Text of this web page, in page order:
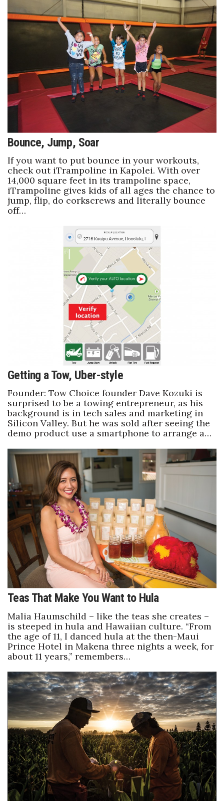
Bounce, Jump, Soar
If you want to put bounce in your workouts,
check out iTrampoline in Kapolei. With over
14,000 square feet in its trampoline space,
iTrampoline gives kids of all ages the chance to
jump, flip, do corkscrews and literally bounce
off…
Getting a Tow, Uber-style
Founder: Tow Choice founder Dave Kozuki is
surprised to be a towing entrepreneur, as his
background is in tech sales and marketing in
Silicon Valley. But he was sold after seeing the
demo product use a smartphone to arrange a…
Teas That Make You Want to Hula
Malia Haumschild – like the teas she creates –
is steeped in hula and Hawaiian culture. “From
the age of 11, I danced hula at the then-Maui
Prince Hotel in Makena three nights a week, for
about 11 years,” remembers…